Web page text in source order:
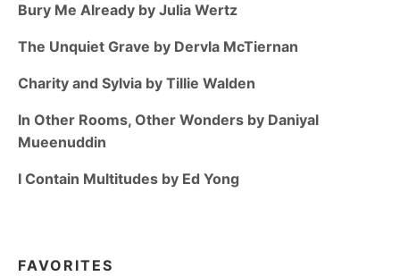
Bury Me Already by Julia Wertz
The Unquiet Grave by Dervla McTiernan
Charity and Sylvia by Tillie Walden
In Other Rooms, Other Wonders by Daniyal
Mueenuddin
I Contain Multitudes by Ed Yong
FAVORITES